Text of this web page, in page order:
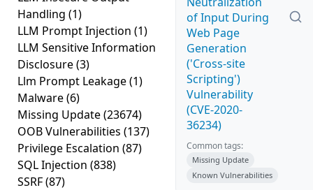
Handling (1)
LLM Prompt Injection (1)
LLM Sensitive Information
Disclosure(3)
Llm Prompt Leakage(1)
Malware(6)
Missing Update(23674)
OOB Vulnerabilities (137)
Privilege Escalation (87)
SQL Injection (838)
SSRF(87)
of Input During
Web Page
Generation
('Cross-site
Scripting')
Vulnerability
(CVE-2020-
36234)
Common tags:
Missing Update
Known Vulnerabilities